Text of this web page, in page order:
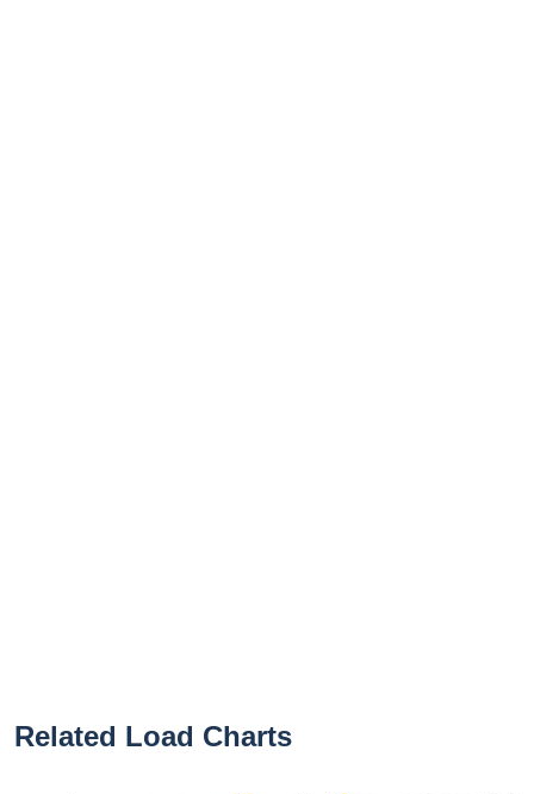
Related Load Charts